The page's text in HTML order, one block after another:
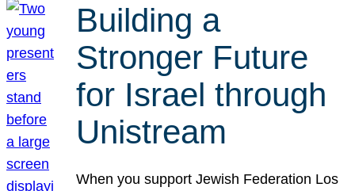
Building a
Stronger Future
for Israel through
Unistream
When you support Jewish Federation Los